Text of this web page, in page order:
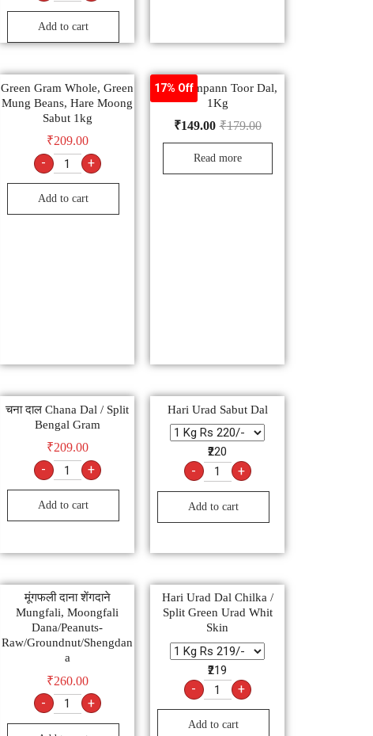
Add to cart
Green Gram Whole, Green
Mung Beans, Hare Moong
Sabut 1kg
₹209.00
- +
Add to cart
17% Off
Tata Sampann Toor Dal,
1Kg
₹179.00
₹149.00
Read more
चना दाल Chana Dal / Split
Bengal Gram
₹209.00
- +
Add to cart
Hari Urad Sabut Dal
₹220
- +
Add to cart
मूंगफली दाना शेंगदाने
Mungfali, Moongfali
Dana/Peanuts-
Raw/Groundnut/Shengdan
a
₹260.00
- +
Hari Urad Dal Chilka /
Split Green Urad Whit
Skin
₹219
- +
Add to cart